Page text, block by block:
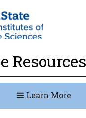
Resources
Learn More